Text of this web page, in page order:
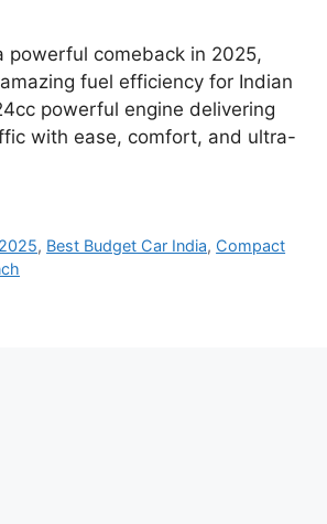
powerful comeback in 2025,
fuel efficiency for Indian
powerful engine delivering
with ease, comfort, and ultra-
, Best Budget Car India, Compact